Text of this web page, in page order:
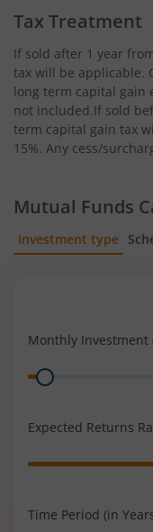
Tax Treatment
If sold after 1 year
tax will be applicable.
long term capital gain
not included.If sold
term capital gain tax
15%. Any cess/
Mutual Funds
Investment type
Monthly Investment
Range
Expected Returns
Range
Time Period (in